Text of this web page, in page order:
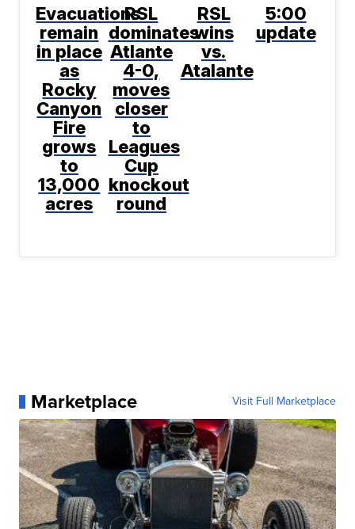
Evacuations
remain
in place
as
Rocky
Canyon
Fire
grows
to
13,000
acres
RSL
dominates
Atlante
4-0,
moves
closer
to
Leagues
Cup
knockout
round
RSL
wins
vs.
Atalante
5:00
update
Marketplace Visit Full Marketplace